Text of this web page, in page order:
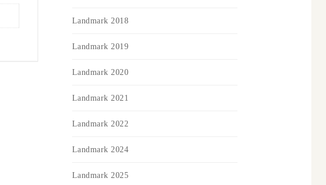
Landmark 2018
Landmark 2019
Landmark 2020
Landmark 2021
Landmark 2022
Landmark 2024
Landmark 2025